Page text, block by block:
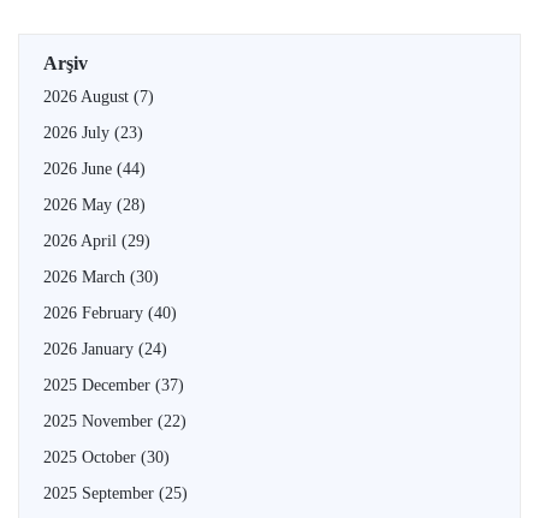
Arşiv
2026 August (7)
2026 July (23)
2026 June (44)
2026 May (28)
2026 April (29)
2026 March (30)
2026 February (40)
2026 January (24)
2025 December (37)
2025 November (22)
2025 October (30)
2025 September (25)